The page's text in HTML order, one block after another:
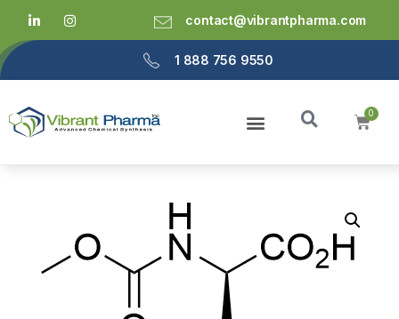
contact@vibrantpharma.com
1 888 756 9550